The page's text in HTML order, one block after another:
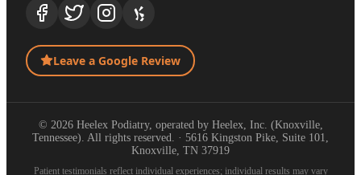
Leave a Google Review
© 2026 Heelex Podiatry, operated by Heelex, Inc. (Knoxville,
Tennessee). All rights reserved. · 5616 Kingston Pike, Suite 101,
Knoxville, TN 37919
Patient testimonials reflect individual experiences; individual results may vary